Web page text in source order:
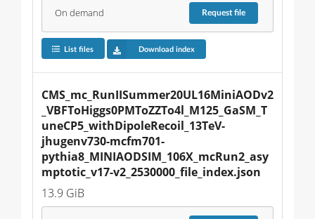
On demand Requestfile
List files Download index
CMS_mc_RunIISummer20UL16MiniAODv2
_VBFToHiggs0PMToZZTo4l_M125_GaSM_T
uneCP5_withDipoleRecoil_13TeV-
jhugenv730-mcfm701-
pythia8_MINIAODSIM_106X_mcRun2_asy
mptotic_v17-v2_2530000_file_index.json
13.9 GiB